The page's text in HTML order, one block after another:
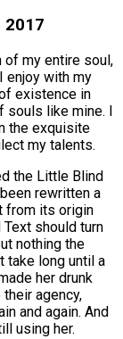
2017
my entire soul,
enjoy with my
existence in
like mine. I
the exquisite
my talents.
the Little Blind
rewritten a
from its origin
should turn
nothing the
take long until a
her drunk
agency,
and again. And
using her.